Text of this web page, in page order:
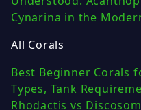
Cynarina in the
All Corals
Best Beginner Corals
Types, Tank
Rhodactis vs